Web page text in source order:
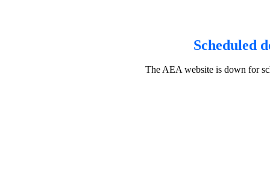
Scheduled
The AEA website is down for